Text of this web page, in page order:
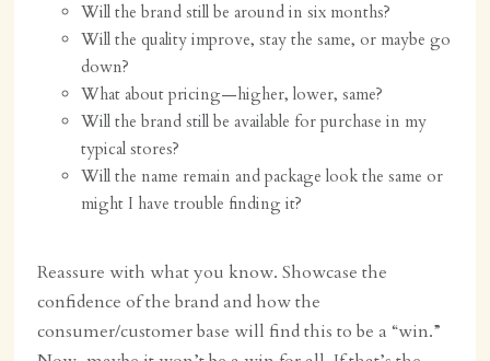
Will the brand still be around in six months?
Will the quality improve, stay the same, or maybe go
down?
What about pricing—higher, lower, same?
Will the brand still be available for purchase in my
typical stores?
Will the name remain and package look the same or
might I have trouble finding it?
Reassure with what you know. Showcase the
confidence of the brand and how the
consumer/customer base will find this to be a “win.”